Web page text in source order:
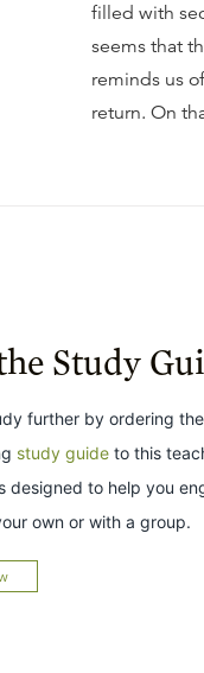
filled with
seems that
reminds us
return. On
Study
further by ordering the
study guide to this
designed to help you
own or with a group.